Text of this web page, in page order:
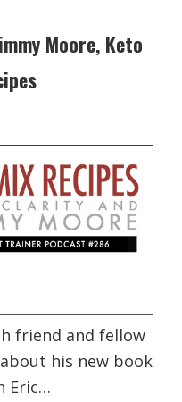
Moore, Keto
friend and fellow
his new book
Eric…